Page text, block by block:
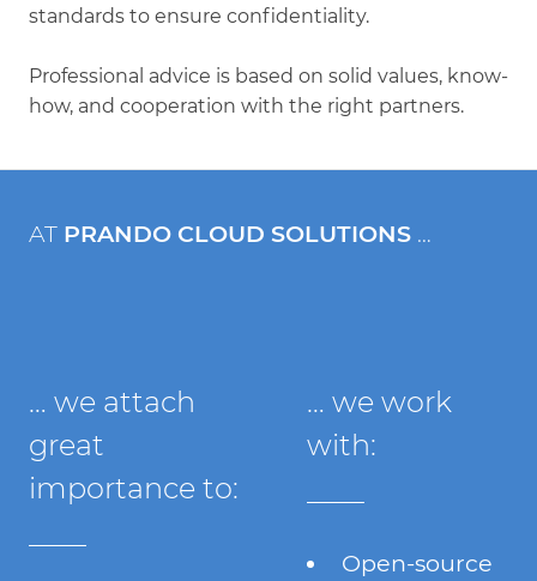
standards to ensure confidentiality.
Professional advice is based on solid values, know-
how, and cooperation with the right partners.
AT PRANDO CLOUD SOLUTIONS …
… we attach
great
importance to:
… we work
with:
Open-source